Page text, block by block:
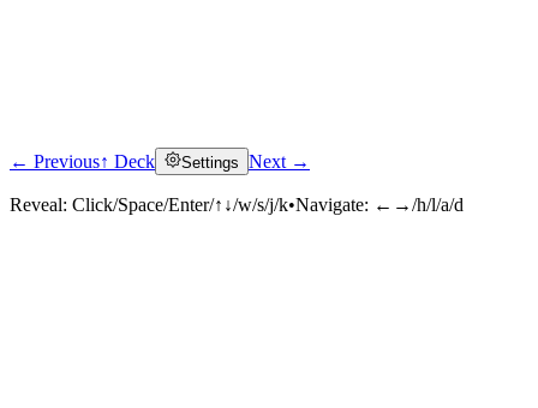
Click to reveal
← Previous↑ Deck Settings Next →
Reveal: Click/Space/Enter/↑↓/w/s/j/k•Navigate: ←→/h/l/a/d